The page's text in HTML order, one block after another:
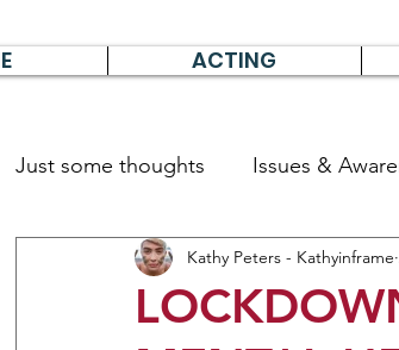
ACTING
Just some thoughts Issues &
Travel & Survive German
Kathy Peters - Kathyinframe